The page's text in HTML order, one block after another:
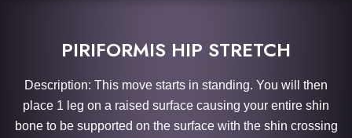
PIRIFORMIS HIP STRETCH
Description: This move starts in standing. You will then
place 1 leg on a raised surface causing your entire shin
bone to be supported on the surface with the shin crossing